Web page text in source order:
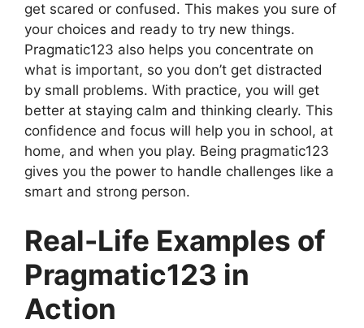
get scared or confused. This makes you sure of
your choices and ready to try new things.
Pragmatic123 also helps you concentrate on
what is important, so you don’t get distracted
by small problems. With practice, you will get
better at staying calm and thinking clearly. This
confidence and focus will help you in school, at
home, and when you play. Being pragmatic123
gives you the power to handle challenges like a
smart and strong person.
Real-Life Examples of
Pragmatic123 in
Action